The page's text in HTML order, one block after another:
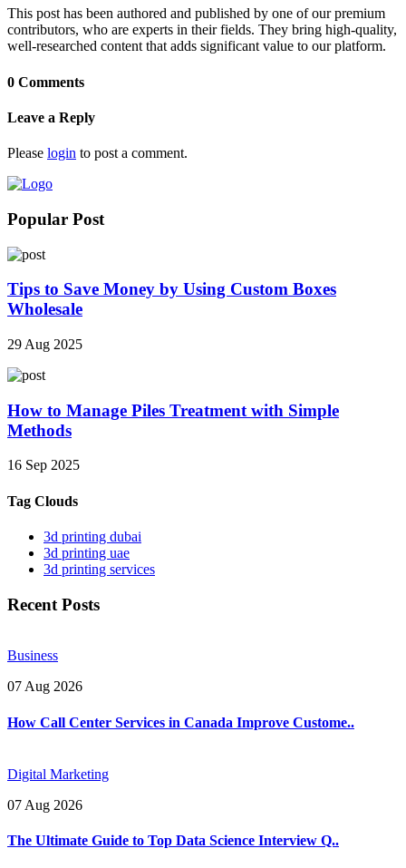
This post has been authored and published by one of our premium
contributors, who are experts in their fields. They bring high-quality,
well-researched content that adds significant value to our platform.
0 Comments
Leave a Reply
Please login to post a comment.
Popular Post
Tips to Save Money by Using Custom Boxes
Wholesale
29 Aug 2025
How to Manage Piles Treatment with Simple
Methods
16 Sep 2025
Tag Clouds
3d printing dubai
3d printing uae
3d printing services
Recent Posts
Business
07 Aug 2026
How Call Center Services in Canada Improve Custome..
Digital Marketing
07 Aug 2026
The Ultimate Guide to Top Data Science Interview Q..